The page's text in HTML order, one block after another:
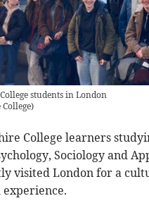
students in London
)
College learners
Sociology and
visited London for a